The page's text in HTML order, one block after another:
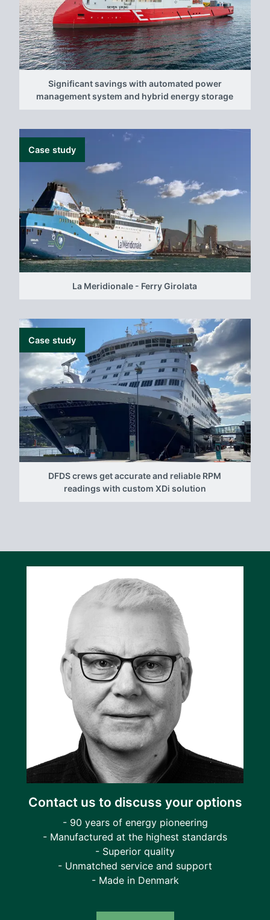
Significant savings with automated power
management system and hybrid energy storage
Case study
La Meridionale - Ferry Girolata
Case study
DFDS crews get accurate and reliable RPM
readings with custom XDi solution
Contact us to discuss your options
- 90 years of energy pioneering
- Manufactured at the highest standards
- Superior quality
- Unmatched service and support
- Made in Denmark